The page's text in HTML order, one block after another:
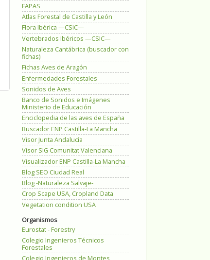
FAPAS
Atlas Forestal de Castilla y León
Flora Ibérica —CSIC—
Vertebrados Ibéricos —CSIC—
Naturaleza Cantábrica (buscador con
fichas)
Fichas Aves de Aragón
Enfermedades Forestales
Sonidos de Aves
Banco de Sonidos e Imágenes
Ministerio de Educación
Enciclopedia de las aves de España
Buscador ENP Castilla-La Mancha
Visor Junta Andalucía
Visor SIG Comunitat Valenciana
Visualizador ENP Castilla-La Mancha
Blog SEO Ciudad Real
Blog -Naturaleza Salvaje-
Crop Scape USA, Cropland Data
Vegetation condition USA
Organismos
Eurostat - Forestry
Colegio Ingenieros Técnicos
Forestales